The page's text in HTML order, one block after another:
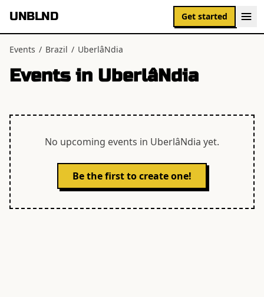
UNBLND Get started
Events / Brazil / UberlâNdia
Events in UberlâNdia
No upcoming events in UberlâNdia yet.
Be the first to create one!